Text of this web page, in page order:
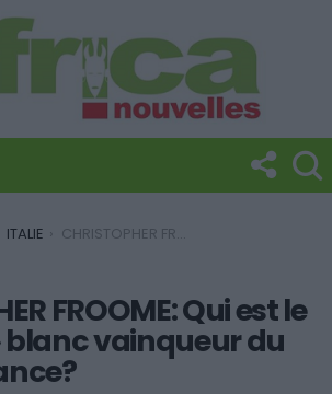
ITALIE
CHRISTOPHER FROOME: Qui est le « kenyan » blanc vainqueur du Tour de France?
FROOME: Qui est le
blanc vainqueur du